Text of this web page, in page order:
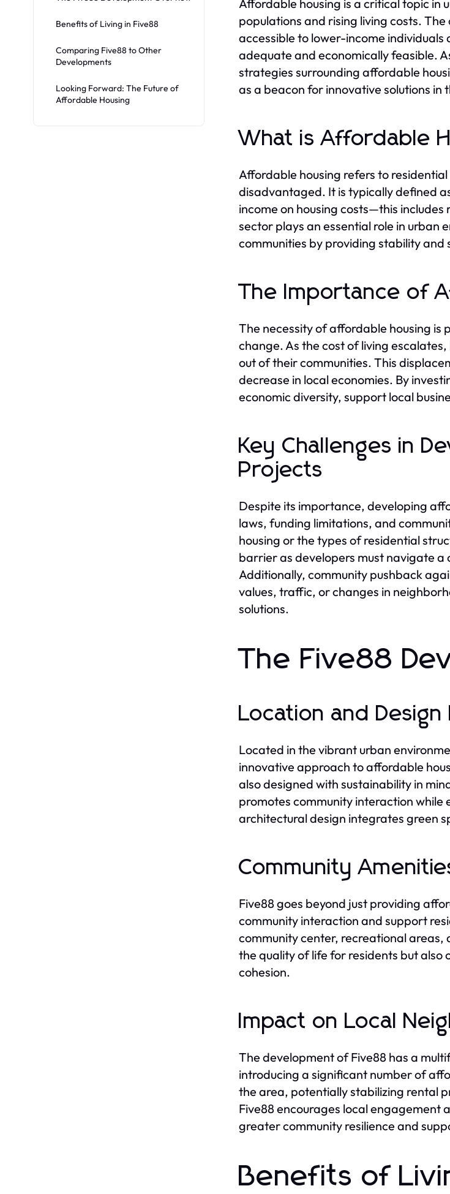
Benefits of Living in Five88
Comparing Five88 to Other
Developments
Looking Forward: The Future of
Affordable Housing
Affordable housing is a critical topic in
populations and rising living costs.
accessible to lower-income
adequate and economically feasible.
strategies surrounding affordable
as a beacon for innovative solutions in
What is Affordable
Affordable housing refers to
disadvantaged. It is typically defined
income on housing costs—this
sector plays an essential role in
communities by providing stability
The Importance of
The necessity of affordable housing
change. As the cost of living
out of their communities. This
decrease in local economies. By
economic diversity, support local
Key Challenges in
Projects
Despite its importance, developing
laws, funding limitations, and
housing or the types of residential
barrier as developers must navigate
Additionally, community pushback
values, traffic, or changes in
solutions.
The Five88
Location and
Located in the vibrant urban
innovative approach to affordable
also designed with sustainability in
promotes community interaction while
architectural design integrates green
Community
Five88 goes beyond just providing
community interaction and support
community center, recreational areas,
the quality of life for residents but also
cohesion.
Impact on Local
The development of Five88 has a
introducing a significant number of
the area, potentially stabilizing rental
Five88 encourages local engagement
greater community resilience and
Benefits of